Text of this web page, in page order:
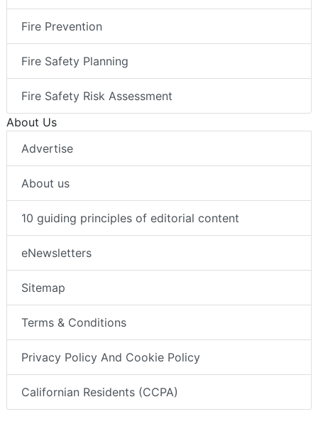
Fire Prevention
Fire Safety Planning
Fire Safety Risk Assessment
About Us
Advertise
About us
10 guiding principles of editorial content
eNewsletters
Sitemap
Terms & Conditions
Privacy Policy And Cookie Policy
Californian Residents (CCPA)